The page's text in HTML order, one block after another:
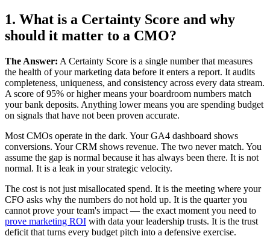
1. What is a Certainty Score and why
should it matter to a CMO?
The Answer: A Certainty Score is a single number that measures
the health of your marketing data before it enters a report. It audits
completeness, uniqueness, and consistency across every data stream.
A score of 95% or higher means your boardroom numbers match
your bank deposits. Anything lower means you are spending budget
on signals that have not been proven accurate.
Most CMOs operate in the dark. Your GA4 dashboard shows
conversions. Your CRM shows revenue. The two never match. You
assume the gap is normal because it has always been there. It is not
normal. It is a leak in your strategic velocity.
The cost is not just misallocated spend. It is the meeting where your
CFO asks why the numbers do not hold up. It is the quarter you
cannot prove your team's impact — the exact moment you need to
prove marketing ROI with data your leadership trusts. It is the trust
deficit that turns every budget pitch into a defensive exercise.